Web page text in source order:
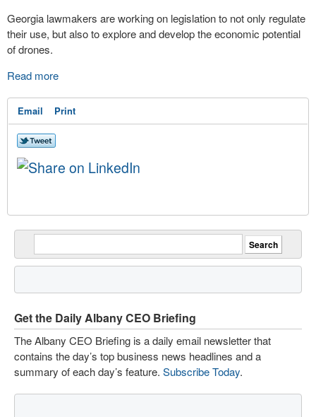
Georgia lawmakers are working on legislation to not only regulate
their use, but also to explore and develop the economic potential
of drones.
Read more
Email Print
Get the Daily Albany CEO Briefing
The Albany CEO Briefing is a daily email newsletter that
contains the day’s top business news headlines and a
summary of each day’s feature. Subscribe Today.